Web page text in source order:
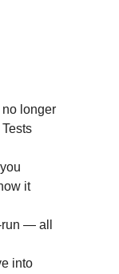
longer
it
— all
into